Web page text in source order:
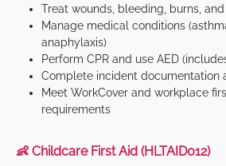
Treat wounds, bleeding, burns,
Manage medical conditions
anaphylaxis)
Perform CPR and use AED
Complete incident documentation
Meet WorkCover and workplace
requirements
👶 Childcare First Aid (HLTAID012)